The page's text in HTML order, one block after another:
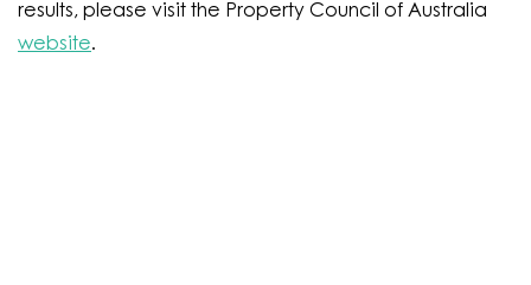
results, please visit the Property Council of Australia
website.